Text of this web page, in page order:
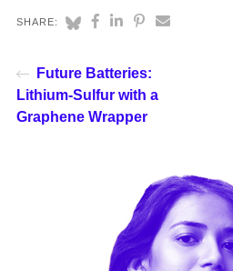
SHARE:
Future Batteries:
Lithium-Sulfur with a
Graphene Wrapper